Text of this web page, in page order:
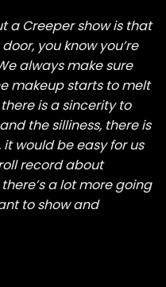
a Creeper show is that
you know you’re
always make sure
makeup starts to melt
is a sincerity to
the silliness, there is
would be easy for us
record about
a lot more going
to show and